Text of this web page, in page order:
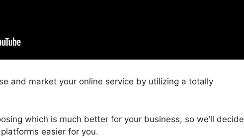
and market your online service by utilizing a totally
which is much better for your business, so we’ll decide
easier for you.